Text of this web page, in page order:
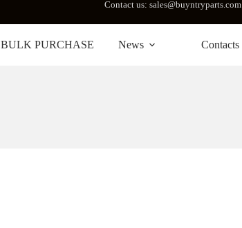
Contact us: sales@buyntryparts.com
BULK PURCHASE News Contacts